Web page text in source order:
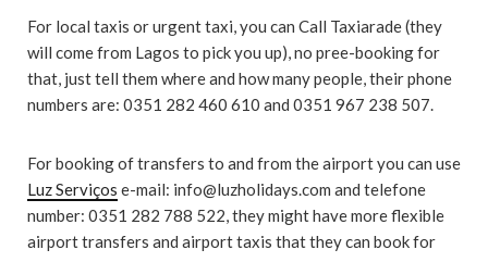
For local taxis or urgent taxi, you can Call Taxiarade (they
will come from Lagos to pick you up), no pree-booking for
that, just tell them where and how many people, their phone
numbers are: 0351 282 460 610 and 0351 967 238 507.
For booking of transfers to and from the airport you can use
Luz Serviços e-mail: info@luzholidays.com and telefone
number: 0351 282 788 522, they might have more flexible
airport transfers and airport taxis that they can book for